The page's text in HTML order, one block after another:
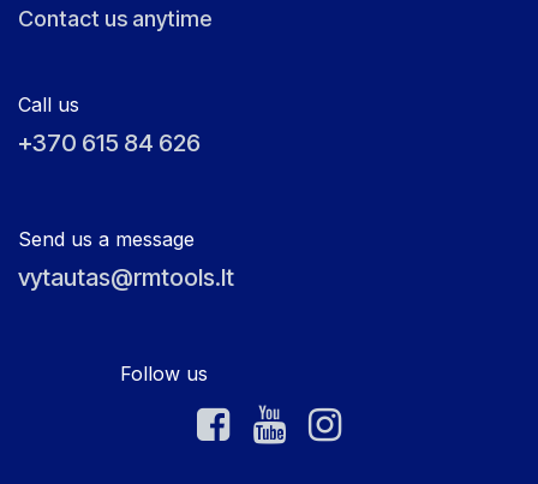
Contact us anytime
Call us
+370 615 84 626
Send us a message
vytautas@rmtools.lt
Follow us